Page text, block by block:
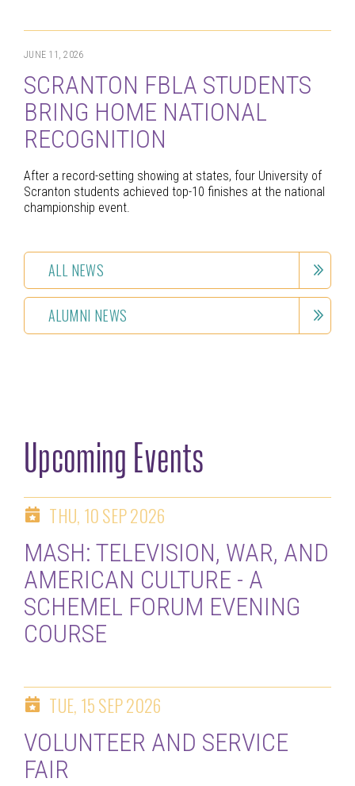
JUNE 11, 2026
SCRANTON FBLA STUDENTS
BRING HOME NATIONAL
RECOGNITION
After a record-setting showing at states, four University of
Scranton students achieved top-10 finishes at the national
championship event.
ALL NEWS
ALUMNI NEWS
Upcoming Events
THU, 10 SEP 2026
MASH: TELEVISION, WAR, AND
AMERICAN CULTURE - A
SCHEMEL FORUM EVENING
COURSE
TUE, 15 SEP 2026
VOLUNTEER AND SERVICE
FAIR